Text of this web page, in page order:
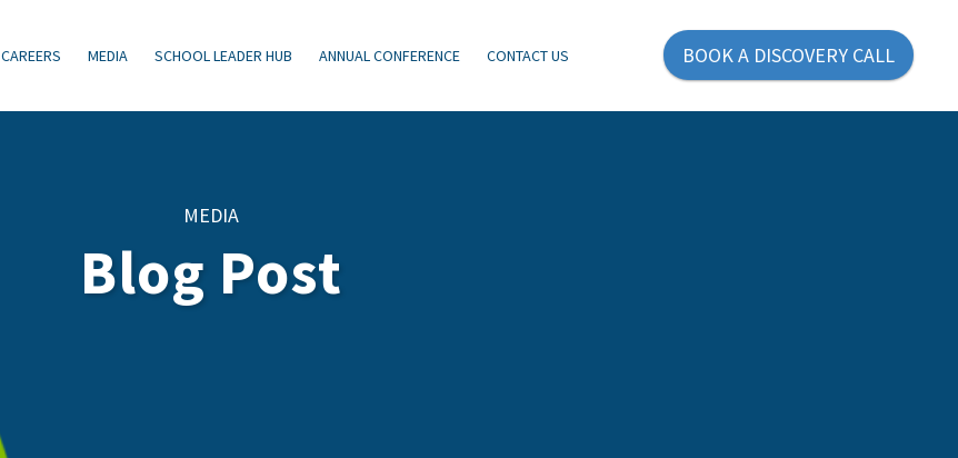
CAREERS MEDIA SCHOOL LEADER HUB ANNUAL CONFERENCE CONTACT US BOOK A DISCOVERY CALL
MEDIA
Blog Post